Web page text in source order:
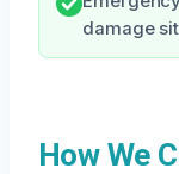
damage
How We